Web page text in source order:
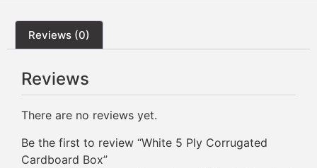
Reviews (0)
Reviews
There are no reviews yet.
Be the first to review “White 5 Ply Corrugated
Cardboard Box”